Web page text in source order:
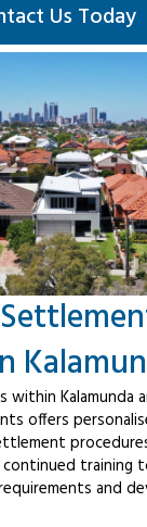
Us Today
Kalamunda
offers
training
and